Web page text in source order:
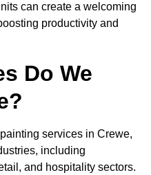
can create a welcoming
productivity and
Do We
services in Crewe,
including
and hospitality sectors.